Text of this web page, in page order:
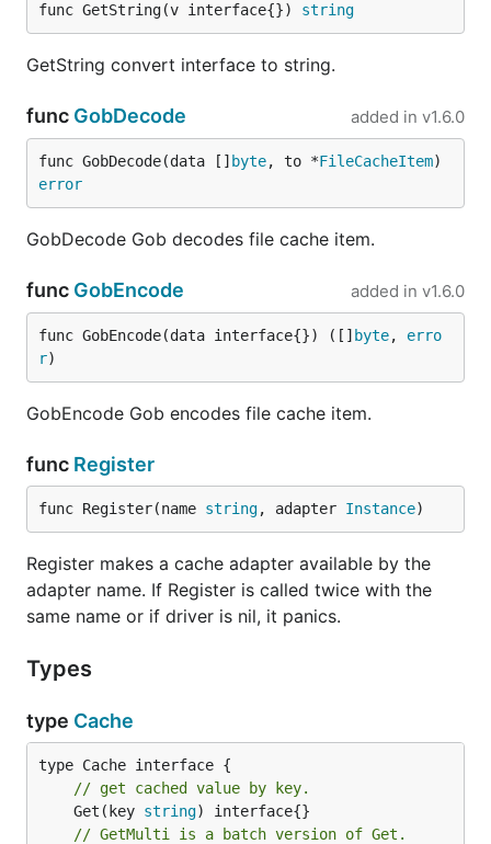
func GetString(v interface{}) string
GetString convert interface to string.
func GobDecode added in v1.6.0
func GobDecode(data [] byte, to *FileCacheItem
error
GobDecode Gob decodes file cache item.
func GobEncode added in v1.6.0
func GobEncode(data interface{}) ([] byte, erro
r)
GobEncode Gob encodes file cache item.
func Register
func Register(name string, adapter Instance)
Register makes a cache adapter available by the
adapter name. If Register is called twice with the
same name or if driver is nil, it panics.
Types
type Cache
// get cached value by key.
	Get(key
string
// GetMulti is a batch version of Get.